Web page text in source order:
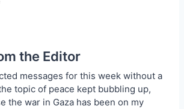
the Editor
messages for this week without a
topic of peace kept bubbling up,
the war in Gaza has been on my